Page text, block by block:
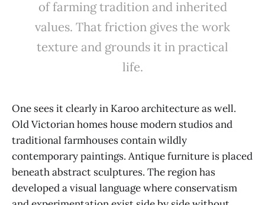
of farming tradition and inherited
values. That friction gives the work
texture and grounds it in practical
life.
One sees it clearly in Karoo architecture as well.
Old Victorian homes house modern studios and
traditional farmhouses contain wildly
contemporary paintings. Antique furniture is placed
beneath abstract sculptures. The region has
developed a visual language where conservatism